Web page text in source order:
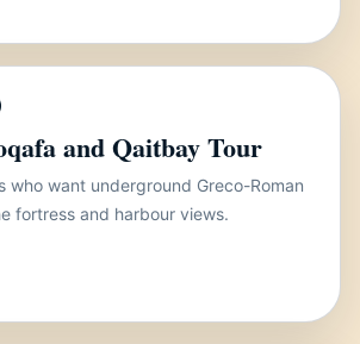
and Qaitbay Tour
who want underground Greco-Roman
fortress and harbour views.